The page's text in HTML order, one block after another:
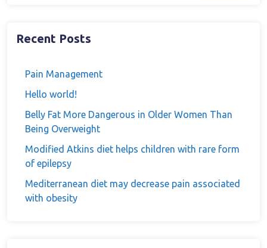
Recent Posts
Pain Management
Hello world!
Belly Fat More Dangerous in Older Women Than
Being Overweight
Modified Atkins diet helps children with rare form
of epilepsy
Mediterranean diet may decrease pain associated
with obesity